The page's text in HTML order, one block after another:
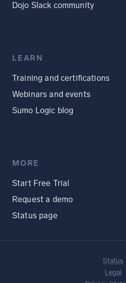
Dojo Slack community
LEARN
Training and certifications
Webinars and events
Sumo Logic blog
MORE
Start Free Trial
Request a demo
Status page
Status
Legal